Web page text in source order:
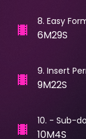
8. Easy
6M29S
9. Insert
9M22S
10. - Sub-
10M4S